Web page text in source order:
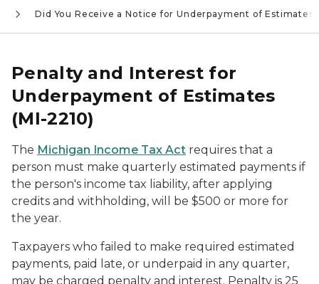
Did You Receive a Notice for Underpayment of Estimates?
Penalty and Interest for
Underpayment of Estimates
(MI-2210)
The Michigan Income Tax Act requires that a
person must make quarterly estimated payments if
the person's income tax liability, after applying
credits and withholding, will be $500 or more for
the year.
Taxpayers who failed to make required estimated
payments, paid late, or underpaid in any quarter,
may be charged penalty and interest. Penalty is 25